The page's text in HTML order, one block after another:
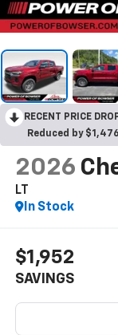
RECENT PRICE
Reduced by
2026
LT
In Stock
$1,952
SAVINGS